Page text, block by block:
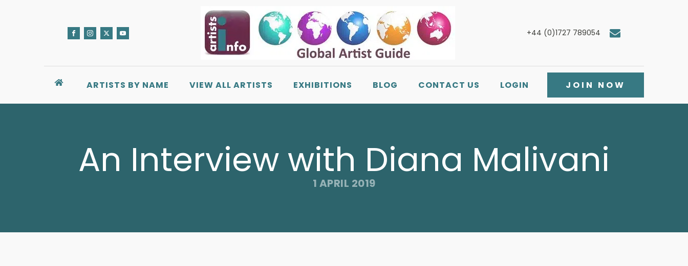
+44 (0)1727 789054
ARTISTS BY NAME VIEW ALL ARTISTS EXHIBITIONS BLOG CONTACT US LOGIN JOIN NOW
An Interview with Diana Malivani
1 APRIL 2019